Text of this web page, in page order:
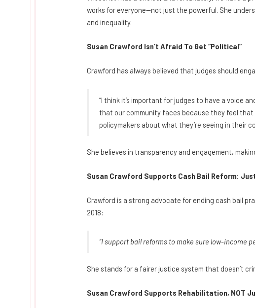
works for everyone—not just the powerful. She
and inequality.
Susan Crawford Isn’t Afraid To Get “Political”
Crawford has always believed that judges should
“I think it’s important for judges to have a voice
that our community faces because they feel
policymakers about what they’re seeing in their
She believes in transparency and engagement,
Susan Crawford Supports Cash Bail Reform:
Crawford is a strong advocate for ending cash bail
2018:
“I support bail reforms to make sure low-income
She stands for a fairer justice system that doesn’t
Susan Crawford Supports Rehabilitation, NOT